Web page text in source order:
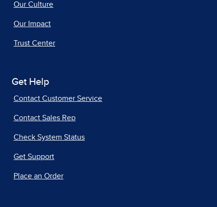
Our Culture
Our Impact
Trust Center
Get Help
Contact Customer Service
Contact Sales Rep
Check System Status
Get Support
Place an Order